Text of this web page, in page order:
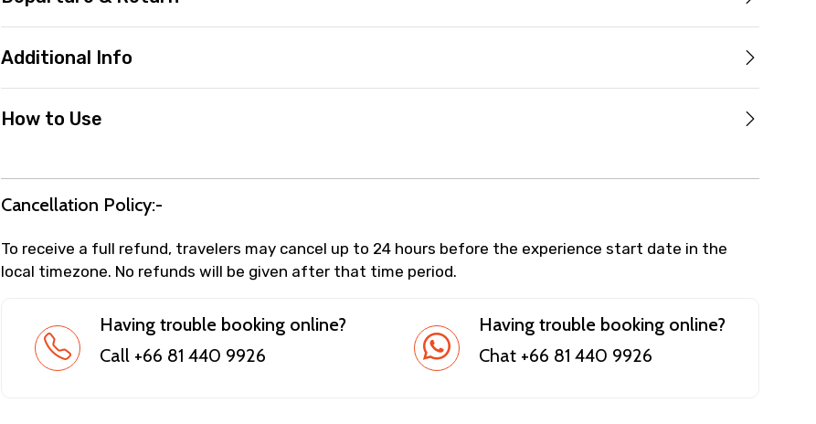
Additional Info
How to Use
Cancellation Policy:-
To receive a full refund, travelers may cancel up to 24 hours before the experience start date in the
local timezone. No refunds will be given after that time period.
Having trouble booking online?
Call +66 81 440 9926
Having trouble booking online?
Chat +66 81 440 9926